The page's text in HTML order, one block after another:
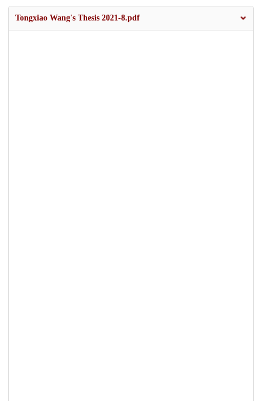
Tongxiao Wang's Thesis 2021-8.pdf